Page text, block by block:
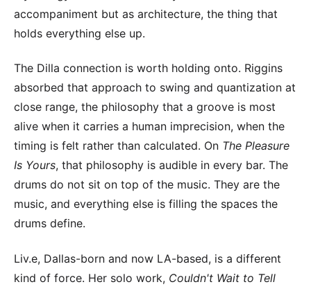
accompaniment but as architecture, the thing that
holds everything else up.
The Dilla connection is worth holding onto. Riggins
absorbed that approach to swing and quantization at
close range, the philosophy that a groove is most
alive when it carries a human imprecision, when the
timing is felt rather than calculated. On The Pleasure
Is Yours, that philosophy is audible in every bar. The
drums do not sit on top of the music. They are the
music, and everything else is filling the spaces the
drums define.
Liv.e, Dallas-born and now LA-based, is a different
kind of force. Her solo work, Couldn't Wait to Tell